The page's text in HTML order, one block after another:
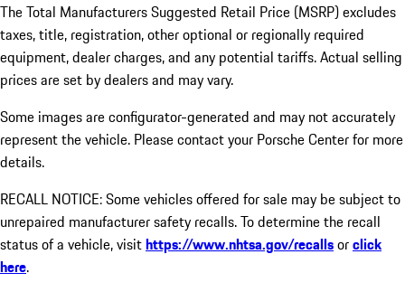
The Total Manufacturers Suggested Retail Price (MSRP) excludes
taxes, title, registration, other optional or regionally required
equipment, dealer charges, and any potential tariffs. Actual selling
prices are set by dealers and may vary.
Some images are configurator-generated and may not accurately
represent the vehicle. Please contact your Porsche Center for more
details.
RECALL NOTICE: Some vehicles offered for sale may be subject to
unrepaired manufacturer safety recalls. To determine the recall
status of a vehicle, visithttps://www.nhtsa.gov/recallsorclick
here.